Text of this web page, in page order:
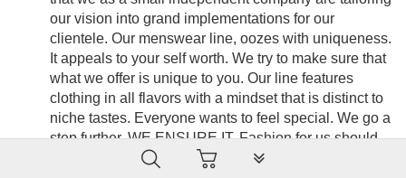
our vision into grand implementations for our
clientele. Our menswear line, oozes with uniqueness.
It appeals to your self worth. We try to make sure that
what we offer is unique to you. Our line features
clothing in all flavors with a mindset that is distinct to
niche tastes. Everyone wants to feel special. We go a
step further. WE ENSURE IT. Fashion for us should
be seamless, stylish and an embodiment of